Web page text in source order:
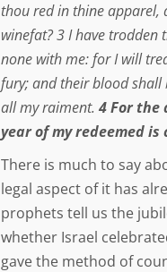
thou red in thine apparel,
winefat? 3 I have trodden
none with me: for I will
fury; and their blood
all my raiment.4 For the
year of my redeemed is
There is much to say
legal aspect of it has
prophets tell us the
whether Israel
gave the method of